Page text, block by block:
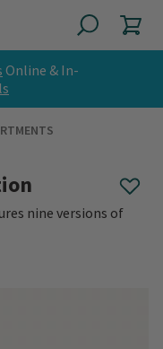
Online & In-
nine versions of